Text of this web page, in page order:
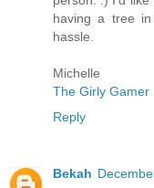
having a tree
hassle.
Michelle
The Girly Gamer
Reply
Bekah